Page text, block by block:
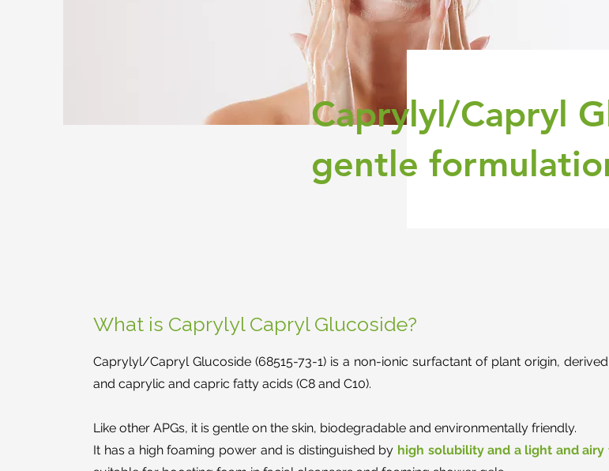
Caprylyl/Capryl
gentle
What is Caprylyl Capryl Glucoside?
Caprylyl/Capryl Glucoside (68515-73-1) is a non-ionic surfactant of plant origin,
and caprylic and capric fatty acids (C8 and C10).
Like other APGs, it is gentle on the skin, biodegradable and environmentally friendly.
It has a high foaming power and is distinguished by high solubility and a light and airy